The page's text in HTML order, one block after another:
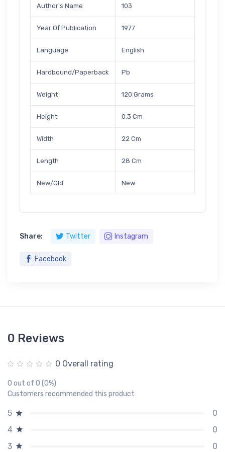
Author's Name 103
Year Of Publication 1977
Language English
Hardbound/Paperback Pb
Weight 120 Grams
Height 0.3 Cm
Width 22 Cm
Length 28 Cm
New/Old New
Share: Twitter Instagram
Facebook
0 Reviews
0 Overall rating
0 out of 0 (0%)
Customers recommended this product
5
0
4
0
3
0